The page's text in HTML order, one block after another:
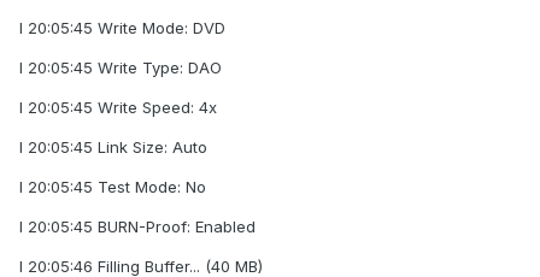
I 20:05:45 Write Mode: DVD
I 20:05:45 Write Type: DAO
I 20:05:45 Write Speed: 4x
I 20:05:45 Link Size: Auto
I 20:05:45 Test Mode: No
I 20:05:45 BURN-Proof: Enabled
I 20:05:46 Filling Buffer... (40 MB)